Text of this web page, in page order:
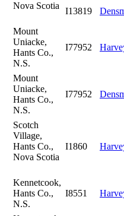
Nova Scotia
I13819
Mount
Uniacke,
Hants Co.,
N.S.
I77952
Mount
Uniacke,
Hants Co.,
N.S.
I77952
Scotch
Village,
Hants Co.,
Nova Scotia
I1860
Kennetcook,
Hants Co.,
N.S.
I8551